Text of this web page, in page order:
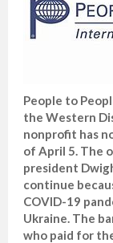
People to
the Western
nonprofit has
of April 5. The
president
continue
COVID-19
Ukraine. The
who paid for